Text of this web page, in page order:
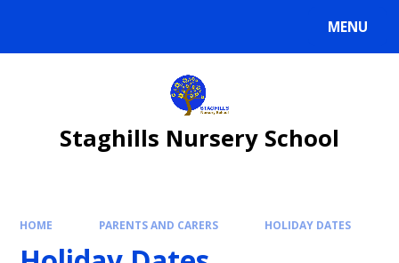
MENU
Staghills Nursery School
HOME PARENTS AND CARERS HOLIDAY DATES